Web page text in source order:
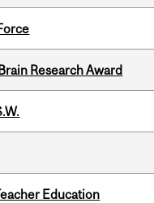
Research Award
Education